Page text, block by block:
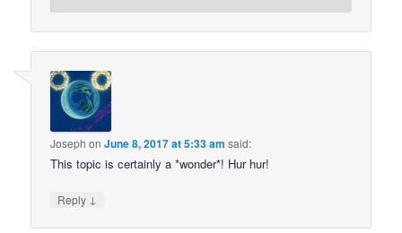
Joseph onJune 8, 2017 at 5:33 am said:
This topic is certainly a *wonder*! Hur hur!
Reply ↓